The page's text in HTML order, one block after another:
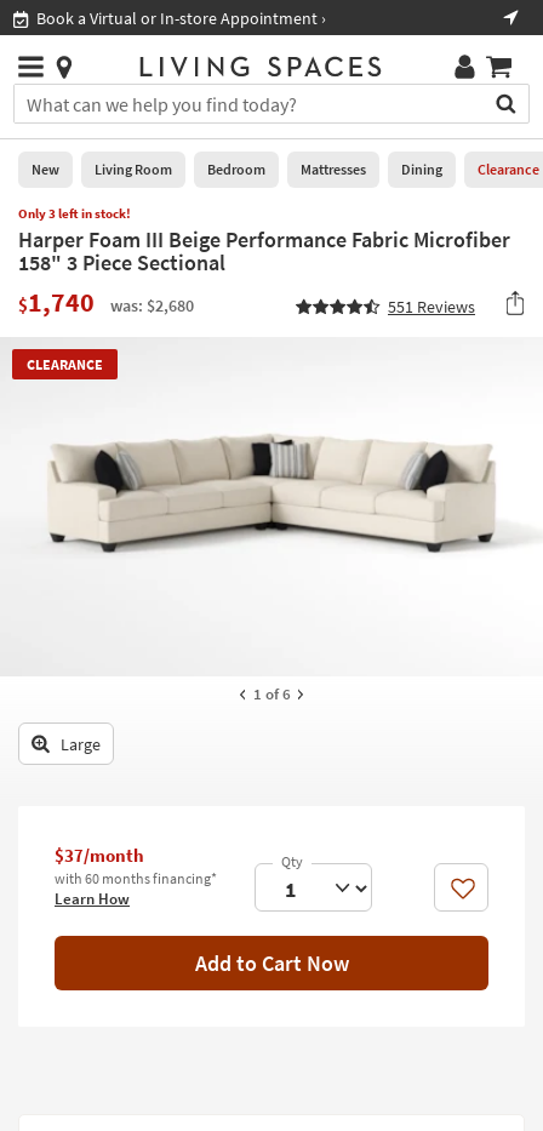
you
are
using
are
having
problems
using
this
please
call
Book a Virtual or In-store Appointment ›
Stores
×
You
can
search
for
by
typing
into
this
field.
you
can
arrow
Help
Stores
0
Room
Bedroom
Dining
Office
Decor
Bathroom
Wall Art
New Living Room Bedroom Mattresses Dining Clearance
Only 3 left in stock!
Harper Foam III Beige Performance Fabric Microfiber
158" 3 Piece Sectional
$1,740 was: $2,680 551 Reviews
CLEARANCE
1 of 6
Large
$37/month
with 60 months financing*
Learn How Like
Add to Cart Now